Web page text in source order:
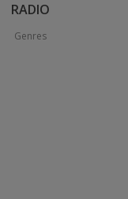
RADIO
Genres